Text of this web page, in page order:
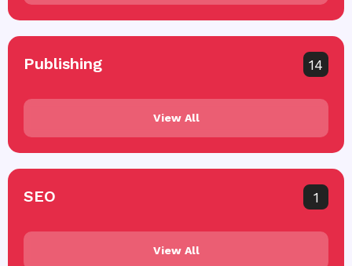
Publishing 14
View All
SEO 1
View All